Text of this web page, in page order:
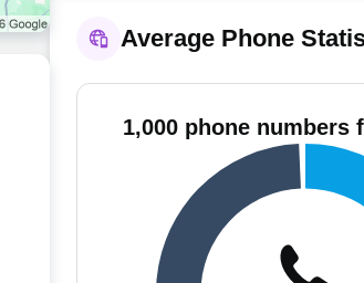
Average Phone
1,000 phone numbers